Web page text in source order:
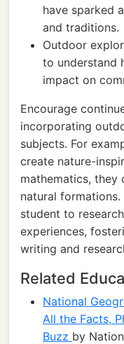
have sparked
and traditions.
Outdoor
to understand
impact on
Encourage
incorporating
subjects. For
create nature-
mathematics, they
natural
student to
experiences,
writing and
Related
National
All the Facts,
Buzz by